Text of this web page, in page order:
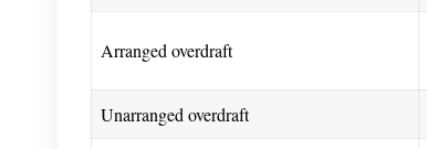
Arranged overdraft
Unarranged overdraft